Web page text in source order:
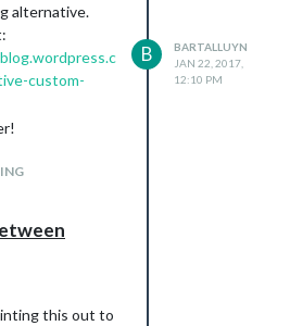
alternative.
custom-
B
BARTALLUYN
JAN 22, 2017,
12:10 PM
this out to